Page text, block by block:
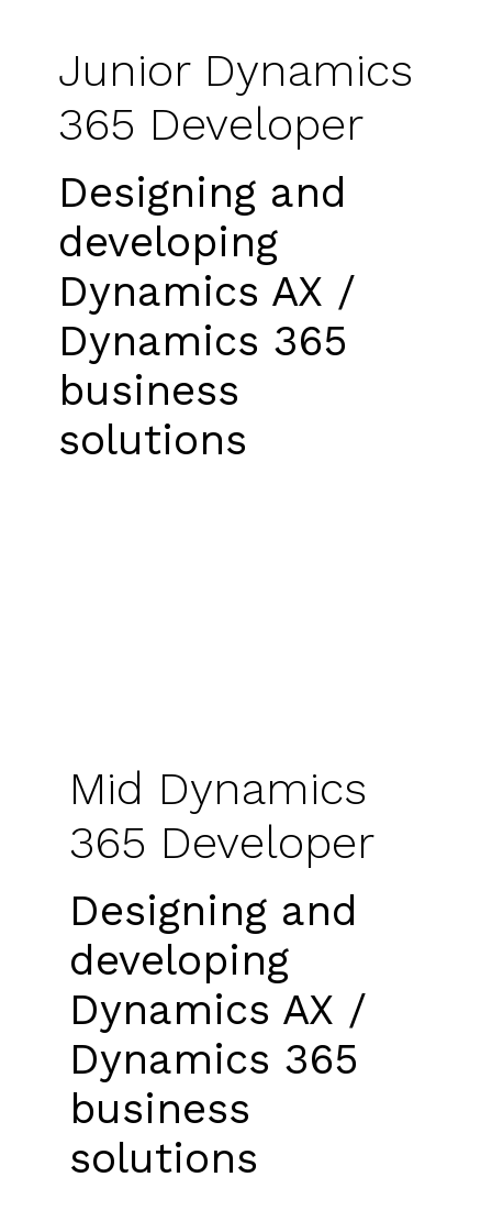
Junior Dynamics
365 Developer
Designing and
developing
Dynamics AX /
Dynamics 365
business
solutions
Mid Dynamics
365 Developer
Designing and
developing
Dynamics AX /
Dynamics 365
business
solutions